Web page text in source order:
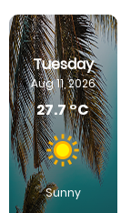
Tuesday
Aug 11, 2026
27.7 °C
Sunny